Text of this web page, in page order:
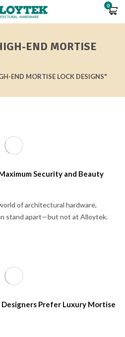
0
END MORTISE
END MORTISE LOCK DESIGNS"
Security and Beauty
of architectural hardware,
stand apart—but not at Alloytek.
Prefer Luxury Mortise